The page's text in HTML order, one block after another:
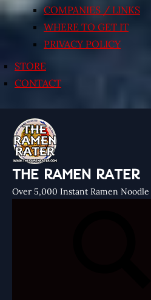
COMPANIES / LINKS
WHERE TO GET IT
PRIVACY POLICY
STORE
CONTACT
THE RAMEN RATER
Over 5,000 Instant Ramen Noodle